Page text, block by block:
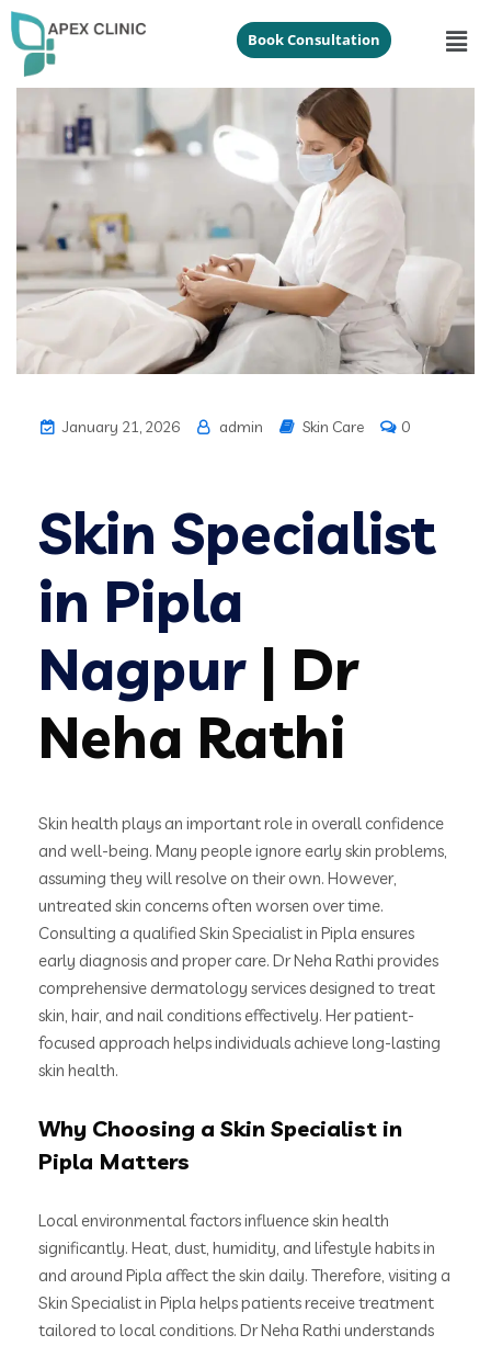
Book Consultation
January 21, 2026 admin Skin Care 0
Skin Specialist
in Pipla
Nagpur| Dr
Neha Rathi
Skin health plays an important role in overall confidence
and well-being. Many people ignore early skin problems,
assuming they will resolve on their own. However,
untreated skin concerns often worsen over time.
Consulting a qualified Skin Specialist in Pipla ensures
early diagnosis and proper care. Dr Neha Rathi provides
comprehensive dermatology services designed to treat
skin, hair, and nail conditions effectively. Her patient-
focused approach helps individuals achieve long-lasting
skin health.
Why Choosing a Skin Specialist in
Pipla Matters
Local environmental factors influence skin health
significantly. Heat, dust, humidity, and lifestyle habits in
and around Pipla affect the skin daily. Therefore, visiting a
Skin Specialist in Pipla helps patients receive treatment
tailored to local conditions. Dr Neha Rathi understands